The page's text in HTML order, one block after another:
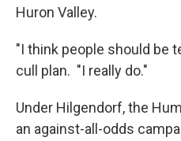
Huron Valley.
"I think people should be
cull plan. "I really do."
Under Hilgendorf, the
an against-all-odds